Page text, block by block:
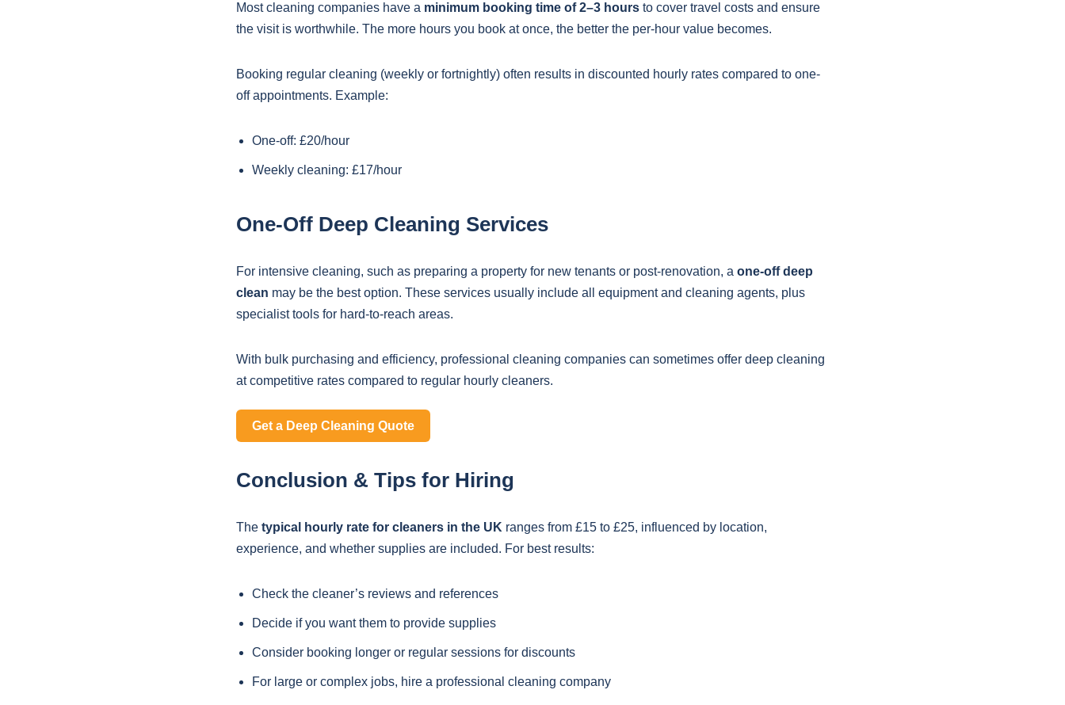
Most cleaning companies have a minimum booking time of 2–3 hoursto cover travel costs and ensure
the visit is worthwhile. The more hours you book at once, the better the per-hour value becomes.
Booking regular cleaning (weekly or fortnightly) often results in discounted hourly rates compared to one-
off appointments. Example:
One-off: £20/hour
Weekly cleaning: £17/hour
One-Off Deep Cleaning Services
For intensive cleaning, such as preparing a property for new tenants or post-renovation, a one-off deep
clean may be the best option. These services usually include all equipment and cleaning agents, plus
specialist tools for hard-to-reach areas.
With bulk purchasing and efficiency, professional cleaning companies can sometimes offer deep cleaning
at competitive rates compared to regular hourly cleaners.
Get a Deep Cleaning Quote
Conclusion & Tips for Hiring
The typical hourly rate for cleaners in the UKranges from £15 to £25, influenced by location,
experience, and whether supplies are included. For best results:
Check the cleaner’s reviews and references
Decide if you want them to provide supplies
Consider booking longer or regular sessions for discounts
For large or complex jobs, hire a professional cleaning company